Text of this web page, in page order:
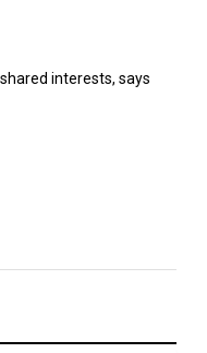
interests, says